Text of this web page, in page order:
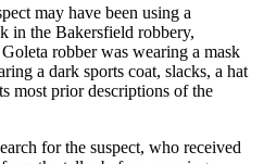
may have been using a
in the Bakersfield robbery,
robber was wearing a mask
a dark sports coat, slacks, a hat
most prior descriptions of the
for the suspect, who received